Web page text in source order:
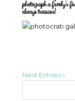
photograph a family’s
always treasure!
Next Entries »